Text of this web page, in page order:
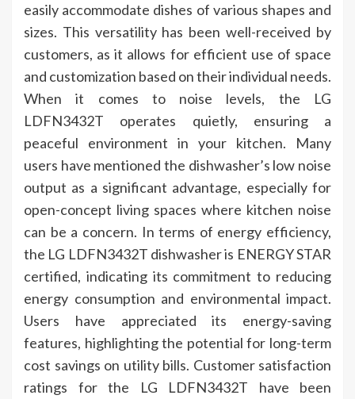
easily accommodate dishes of various shapes and
sizes. This versatility has been well-received by
customers, as it allows for efficient use of space
and customization based on their individual needs.
When it comes to noise levels, the LG
LDFN3432T operates quietly, ensuring a
peaceful environment in your kitchen. Many
users have mentioned the dishwasher’s low noise
output as a significant advantage, especially for
open-concept living spaces where kitchen noise
can be a concern. In terms of energy efficiency,
the LG LDFN3432T dishwasher is ENERGY STAR
certified, indicating its commitment to reducing
energy consumption and environmental impact.
Users have appreciated its energy-saving
features, highlighting the potential for long-term
cost savings on utility bills. Customer satisfaction
ratings for the LG LDFN3432T have been